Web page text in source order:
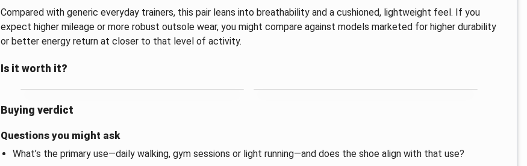
Compared with generic everyday trainers, this pair leans into breathability and a cushioned, lightweight feel. If you
expect higher mileage or more robust outsole wear, you might compare against models marketed for higher durability
or better energy return at closer to that level of activity.
Is it worth it?
Buying verdict
Questions you might ask
What’s the primary use—daily walking, gym sessions or light running—and does the shoe align with that use?